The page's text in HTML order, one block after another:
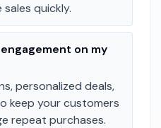
quickly.
on my
personalized deals,
keep your customers
repeat purchases.